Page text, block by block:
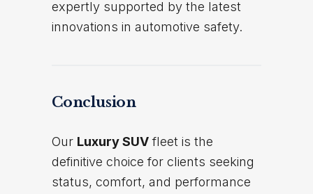
expertly supported by the latest
innovations in automotive safety.
Conclusion
Our Luxury SUVfleet is the
definitive choice for clients seeking
status, comfort, and performance